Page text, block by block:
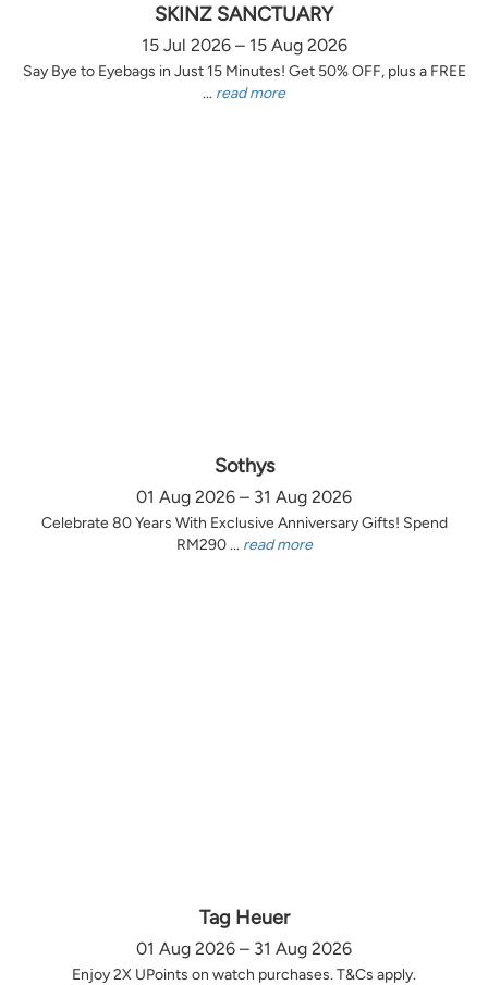
SKINZ SANCTUARY
15 Jul 2026 – 15 Aug 2026
Say Bye to Eyebags in Just 15 Minutes! Get 50% OFF, plus a FREE
... read more
Sothys
01 Aug 2026 – 31 Aug 2026
Celebrate 80 Years With Exclusive Anniversary Gifts! Spend
RM290 ... read more
Tag Heuer
01 Aug 2026 – 31 Aug 2026
Enjoy 2X UPoints on watch purchases. T&Cs apply.